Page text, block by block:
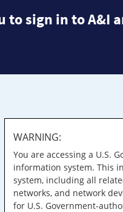
to sign in to A&I
WARNING:
You are accessing a U.S.
information system. This
system, including all
networks, and network
for U.S. Government-